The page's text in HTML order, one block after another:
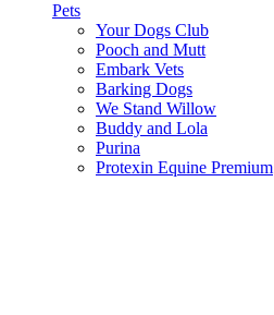
Pets
Your Dogs Club
Pooch and Mutt
Embark Vets
Barking Dogs
We Stand Willow
Buddy and Lola
Purina
Protexin Equine Premium